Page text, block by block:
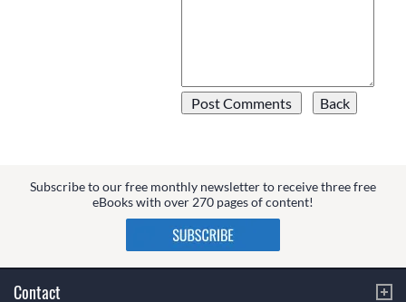
Subscribe to our free monthly newsletter to receive three free
eBooks with over 270 pages of content!
Contact